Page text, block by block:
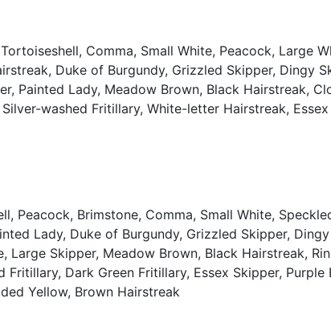
Comma, Small White, Peacock, Large
Duke of Burgundy, Grizzled Skipper, Dingy
Painted Lady, Meadow Brown, Black Hairstreak,
washed Fritillary, White-letter Hairstreak,
Peacock, Brimstone, Comma, Small White,
Lady, Duke of Burgundy, Grizzled Skipper,
Large Skipper, Meadow Brown, Black Hairstreak,
Dark Green Fritillary, Essex Skipper,
Yellow, Brown Hairstreak